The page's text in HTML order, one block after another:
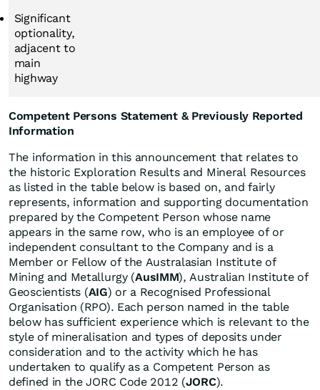
Significant
optionality,
adjacent to
main
highway
Competent Persons Statement & Previously Reported
Information
The information in this announcement that relates to
the historic Exploration Results and Mineral Resources
as listed in the table below is based on, and fairly
represents, information and supporting documentation
prepared by the Competent Person whose name
appears in the same row, who is an employee of or
independent consultant to the Company and is a
Member or Fellow of the Australasian Institute of
Mining and Metallurgy (AusIMM), Australian Institute of
Geoscientists (AIG) or a Recognised Professional
Organisation (RPO). Each person named in the table
below has sufficient experience which is relevant to the
style of mineralisation and types of deposits under
consideration and to the activity which he has
undertaken to qualify as a Competent Person as
defined in the JORC Code 2012 (JORC).